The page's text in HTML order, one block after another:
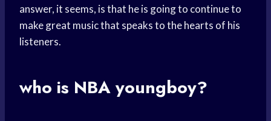
answer, it seems, is that he is going to continue to
make great music that speaks to the hearts of his
listeners.
who is NBA youngboy?